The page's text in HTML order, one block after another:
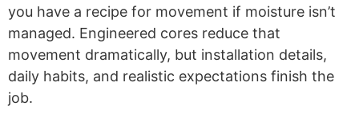
you have a recipe for movement if moisture isn’t
managed. Engineered cores reduce that
movement dramatically, but installation details,
daily habits, and realistic expectations finish the
job.